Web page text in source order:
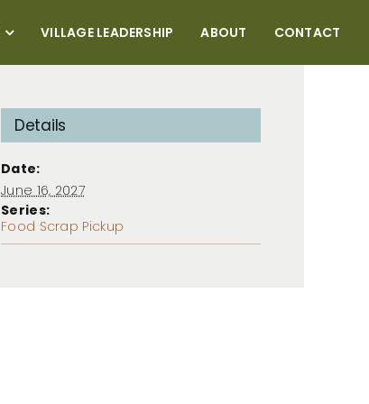
VILLAGE LEADERSHIP ABOUT CONTACT
Details
Date:
June 16, 2027
Series:
Food Scrap Pickup